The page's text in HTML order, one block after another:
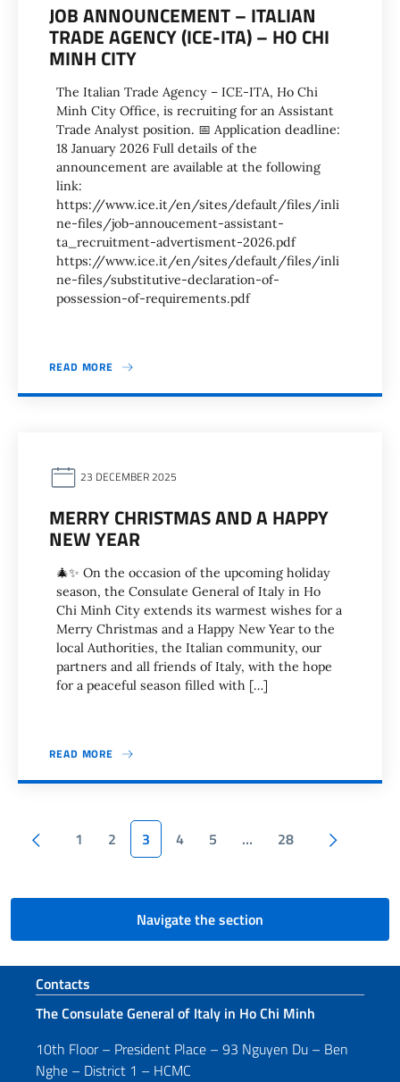
JOB ANNOUNCEMENT – ITALIAN
TRADE AGENCY (ICE-ITA) – HO CHI
MINH CITY
The Italian Trade Agency – ICE-ITA, Ho Chi
Minh City Office, is recruiting for an Assistant
Trade Analyst position. 📅 Application deadline:
18 January 2026 Full details of the
announcement are available at the following
link:
https://www.ice.it/en/sites/default/files/inli
ne-files/job-annoucement-assistant-
ta_recruitment-advertisment-2026.pdf
https://www.ice.it/en/sites/default/files/inli
ne-files/substitutive-declaration-of-
possession-of-requirements.pdf
READ MORE
23 DECEMBER 2025
MERRY CHRISTMAS AND A HAPPY
NEW YEAR
🎄✨ On the occasion of the upcoming holiday
season, the Consulate General of Italy in Ho
Chi Minh City extends its warmest wishes for a
Merry Christmas and a Happy New Year to the
local Authorities, the Italian community, our
partners and all friends of Italy, with the hope
for a peaceful season filled with […]
READ MORE
Pagination
Previous page
1 2 3 4 5 … 28
Navigate the section
Footer section
Contacts
The Consulate General of Italy in Ho Chi Minh
10th Floor – President Place – 93 Nguyen Du – Ben
Nghe – District 1 – HCMC